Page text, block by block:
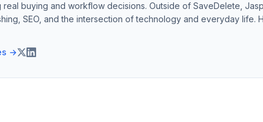
real buying and workflow decisions. Outside of SaveDelete,
SEO, and the intersection of technology and everyday life.
→